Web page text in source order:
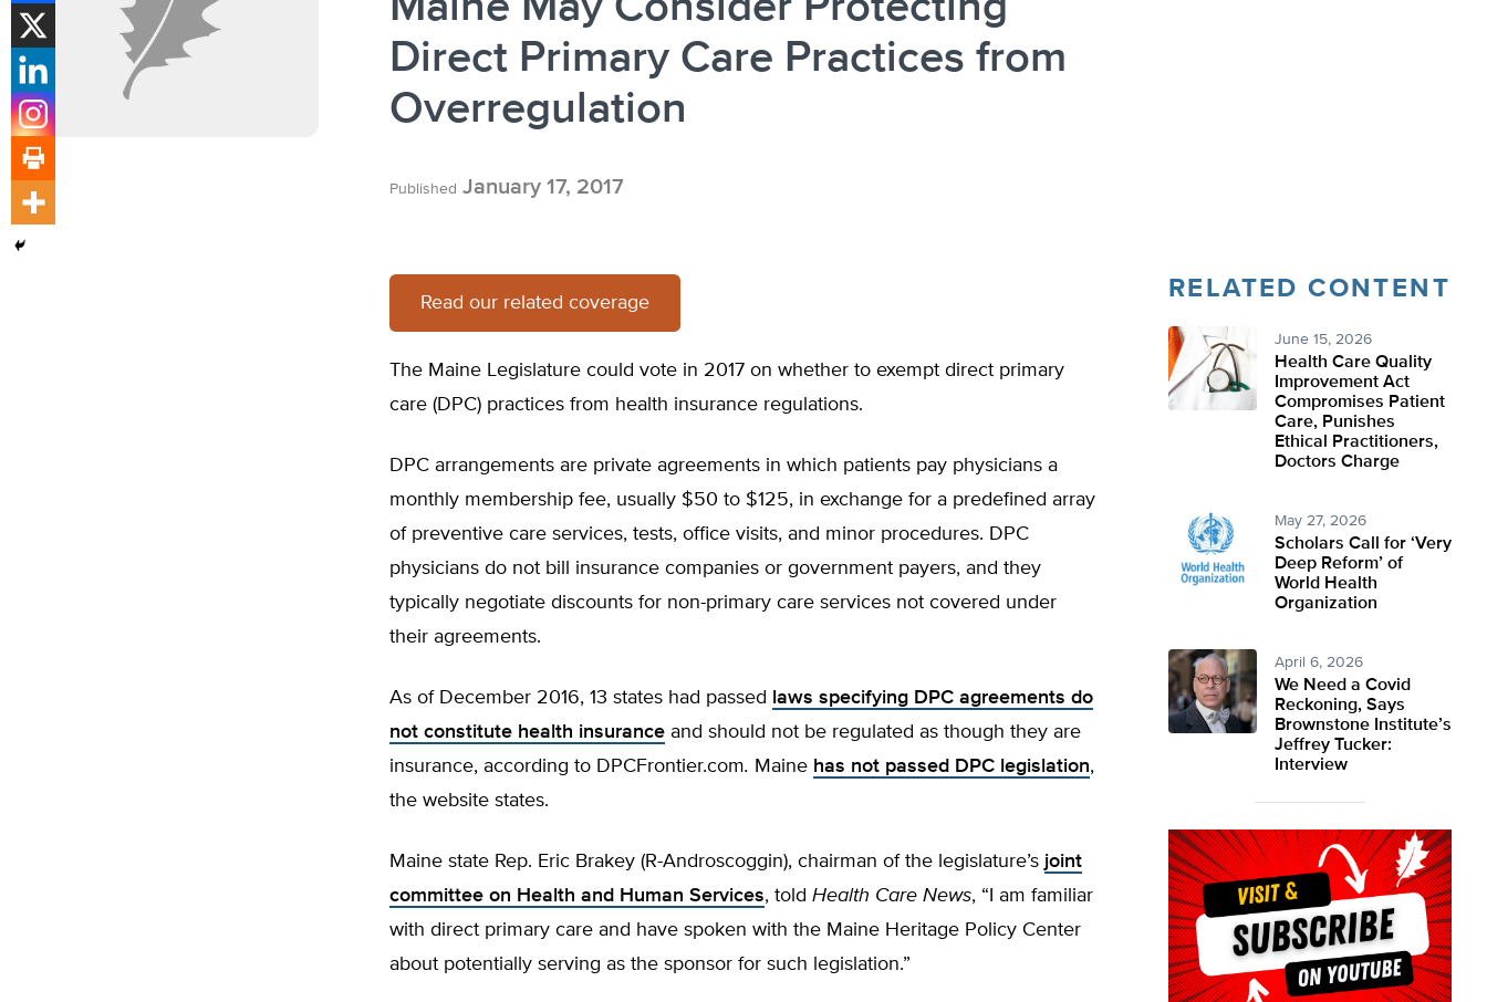
Direct Primary Care Practices from
Overregulation
Published January 17, 2017
Read our related coverage
The Maine Legislature could vote in 2017 on whether to exempt direct primary
care (DPC) practices from health insurance regulations.
DPC arrangements are private agreements in which patients pay physicians a
monthly membership fee, usually $50 to $125, in exchange for a predefined array
of preventive care services, tests, office visits, and minor procedures. DPC
physicians do not bill insurance companies or government payers, and they
typically negotiate discounts for non-primary care services not covered under
their agreements.
As of December 2016, 13 states had passed
laws specifying DPC agreements do
not constitute health insurance and should not be regulated as though they are
insurance, according to DPCFrontier.com. Maine has not passed DPC legislation,
the website states.
Maine state Rep. Eric Brakey (R-Androscoggin), chairman of the legislature’s joint
committee on Health and Human Services, told Health Care News, “I am familiar
with direct primary care and have spoken with the Maine Heritage Policy Center
about potentially serving as the sponsor for such legislation.”
RELATED CONTENT
June 15, 2026
Health Care Quality
Improvement Act
Compromises Patient
Care, Punishes
Ethical Practitioners,
Doctors Charge
May 27, 2026
Scholars Call for ‘Very
Deep Reform’ of
World Health
Organization
April 6, 2026
We Need a Covid
Reckoning, Says
Brownstone Institute’s
Jeffrey Tucker:
Interview